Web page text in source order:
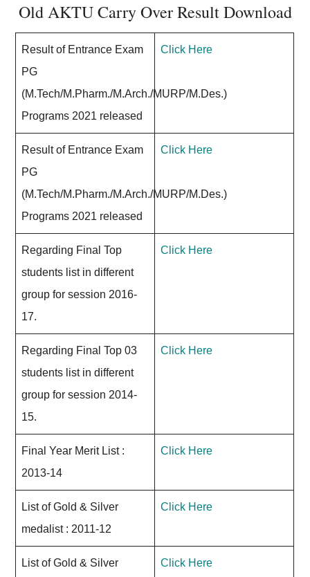
Old AKTU Carry Over Result Download
Result of Entrance Exam
PG
(M.Tech/M.Pharm./M.Arch./MURP/M.Des.)
Programs 2021 released
Click Here
Result of Entrance Exam
PG
(M.Tech/M.Pharm./M.Arch./MURP/M.Des.)
Programs 2021 released
Click Here
Regarding Final Top
students list in different
group for session 2016-
17.
Click Here
Regarding Final Top 03
students list in different
group for session 2014-
15.
Click Here
Final Year Merit List :
2013-14
Click Here
List of Gold & Silver
medalist : 2011-12
Click Here
List of Gold & Silver
Click Here